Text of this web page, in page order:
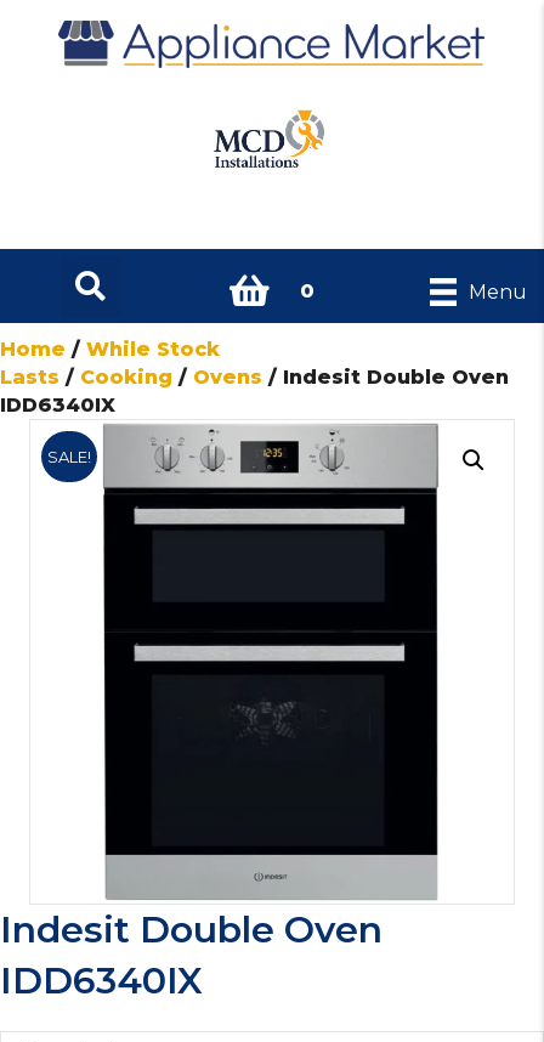
0 Menu
Home / While Stock
Lasts / Cooking / Ovens / Indesit Double Oven
IDD6340IX
SALE!
Indesit Double Oven
IDD6340IX